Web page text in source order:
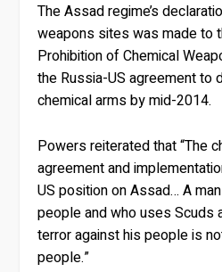
The Assad regime’s
weapons sites was made to
Prohibition of Chemical
the Russia-US agreement to
chemical arms by mid-2014.
Powers reiterated that “The
agreement and
US position on Assad… A
people and who uses Scuds
terror against his people is
people.”